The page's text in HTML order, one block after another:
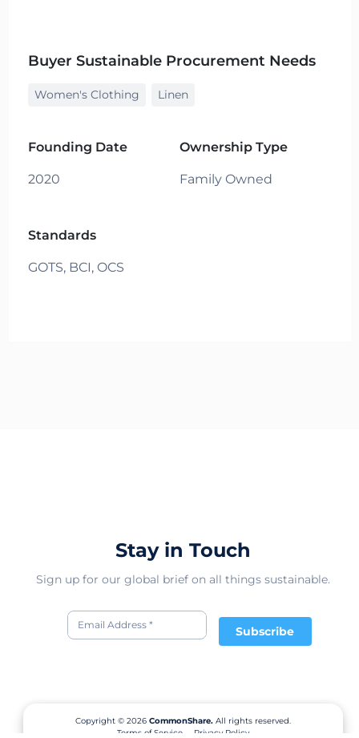
Buyer Sustainable Procurement Needs
Women's Clothing Linen
Founding Date
2020
Ownership Type
Family Owned
Standards
GOTS, BCI, OCS
Stay in Touch
Sign up for our global brief on all things sustainable.
Subscribe
Copyright © 2026CommonShare. All rights reserved.
Terms of Service
Privacy Policy